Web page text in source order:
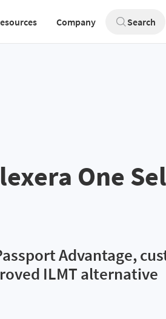
Company Search
One
Advantage,
ILMT alternative